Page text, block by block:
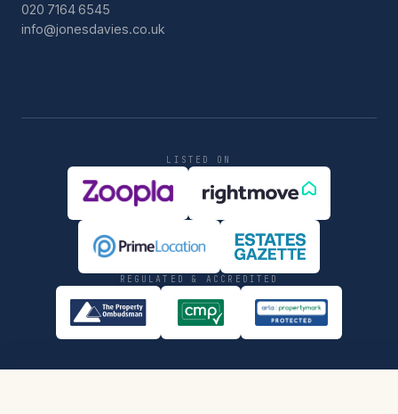
020 7164 6545
info@jonesdavies.co.uk
LISTED ON
REGULATED & ACCREDITED
PRIVACYCOMPLIANCE